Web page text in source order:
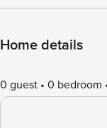
Home details
0 guest 0 bedroom